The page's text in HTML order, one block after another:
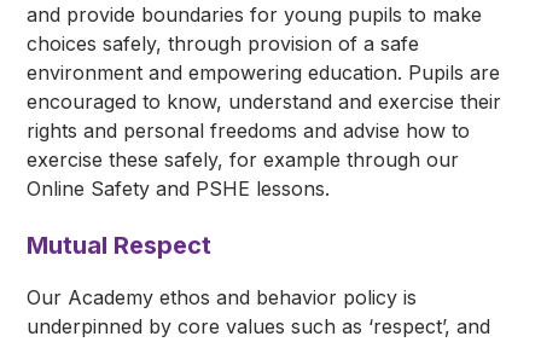
and provide boundaries for young pupils to make
choices safely, through provision of a safe
environment and empowering education. Pupils are
encouraged to know, understand and exercise their
rights and personal freedoms and advise how to
exercise these safely, for example through our
Online Safety and PSHE lessons.
Mutual Respect
Our Academy ethos and behavior policy is
underpinned by core values such as ‘respect’, and